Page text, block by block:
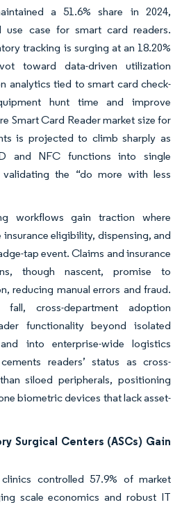
a 51.6% share in 2024,
use case for smart card readers.
tracking is surging at an 18.20%
toward data-driven utilization
analytics tied to smart card check-
hunt time and improve
Smart Card Reader market size for
is projected to climb sharply as
and NFC functions into single
the “do more with less
workflows gain traction where
eligibility, dispensing, and
tap event. Claims and insurance
though nascent, promise to
reducing manual errors and fraud.
cross-department adoption
functionality beyond isolated
into enterprise-wide logistics
readers’ status as cross-
siloed peripherals, positioning
biometric devices that lack asset-
Surgical Centers (ASCs) Gain
controlled 57.9% of market
scale economics and robust IT